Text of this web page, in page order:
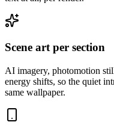
Scene art per section
AI imagery, photomotion
energy shifts, so the quiet
same wallpaper.